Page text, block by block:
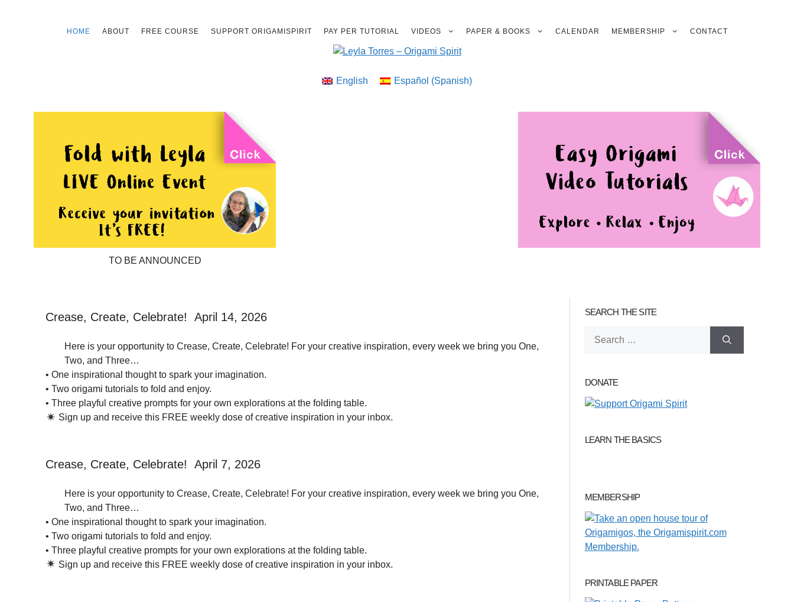
HOME ABOUT FREE COURSE SUPPORT ORIGAMISPIRIT PAY PER TUTORIAL VIDEOS PAPER & BOOKS CALENDAR MEMBERSHIP CONTACT
English Español (Spanish)
TO BE ANNOUNCED
Crease, Create, Celebrate! April 14, 2026
Here is your opportunity to Crease, Create, Celebrate! For your creative inspiration, every week we bring you One,
Two, and Three…
• One inspirational thought to spark your imagination.
• Two origami tutorials to fold and enjoy.
• Three playful creative prompts for your own explorations at the folding table.
Sign up and receive this FREE weekly dose of creative inspiration in your inbox.
Crease, Create, Celebrate! April 7, 2026
Here is your opportunity to Crease, Create, Celebrate! For your creative inspiration, every week we bring you One,
Two, and Three…
• One inspirational thought to spark your imagination.
• Two origami tutorials to fold and enjoy.
• Three playful creative prompts for your own explorations at the folding table.
Sign up and receive this FREE weekly dose of creative inspiration in your inbox.
SEARCH THE SITE
DONATE
LEARN THE BASICS
MEMBERSHIP
PRINTABLE PAPER